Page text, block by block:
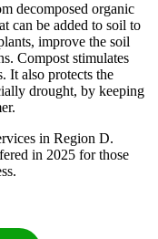
decomposed organic
can be added to soil to
improve the soil
Compost stimulates
It also protects the
drought, by keeping
in Region D.
in 2025 for those